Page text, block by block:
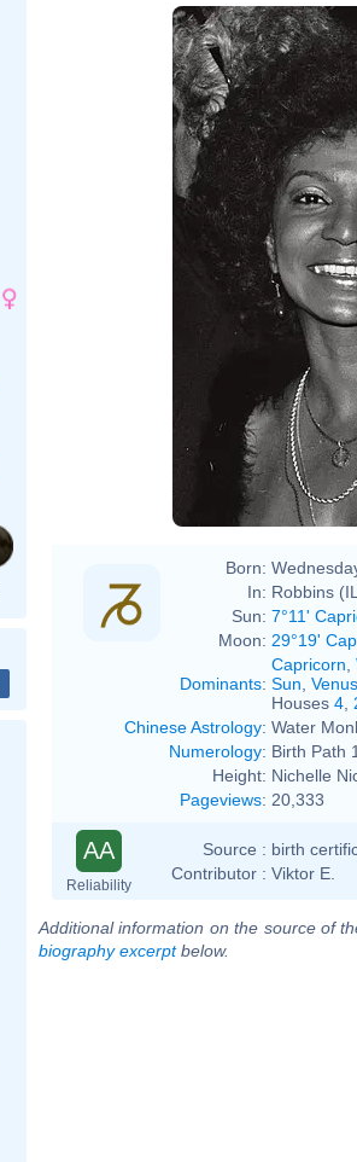
Born:
In: Robbins
Sun: 7°11'
Moon: 29°19'
Dominants:
Capricorn
Sun Venus
Houses 4
Chinese Astrology: Water
Numerology: Birth Path 1
Height: Nichelle
Pageviews: 20,333
AA
Reliability
Source : birth
Contributor : Viktor E.
Additional information on the source of
biography excerptbelow.